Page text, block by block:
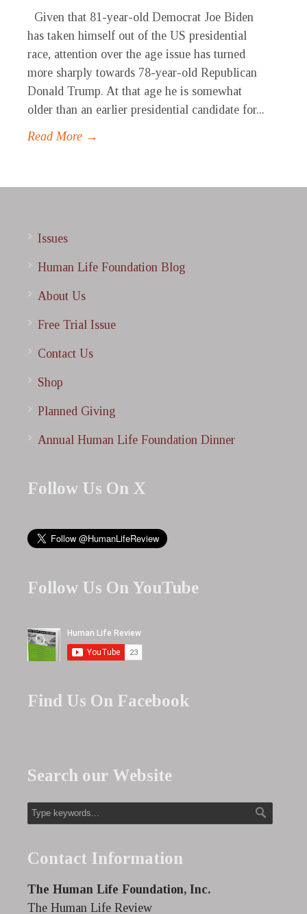
Given that 81-year-old Democrat Joe Biden
has taken himself out of the US presidential
race, attention over the age issue has turned
more sharply towards 78-year-old Republican
Donald Trump. At that age he is somewhat
older than an earlier presidential candidate for...
Read More →
Issues
Human Life Foundation Blog
About Us
Free Trial Issue
Contact Us
Shop
Planned Giving
Annual Human Life Foundation Dinner
Follow Us On X
Follow Us On YouTube
Find Us On Facebook
Search our Website
Contact Information
The Human Life Foundation, Inc.
The Human Life Review